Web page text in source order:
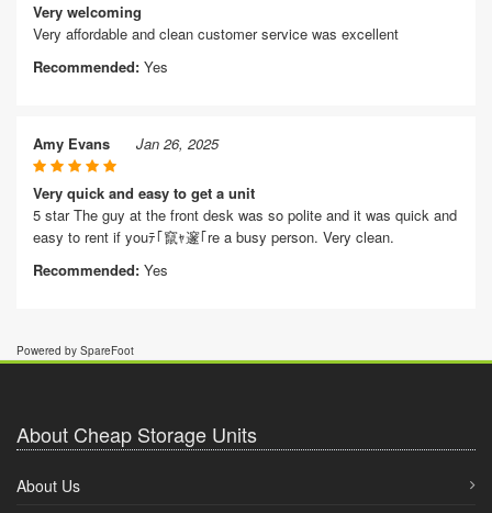
Very welcoming
Very affordable and clean customer service was excellent
Recommended: Yes
Amy Evans Jan 26, 2025
Very quick and easy to get a unit
5 star The guy at the front desk was so polite and it was quick and
easy to rent if youﾃ｢竄ｬ邃｢re a busy person. Very clean.
Recommended: Yes
Powered by SpareFoot
About Cheap Storage Units
About Us